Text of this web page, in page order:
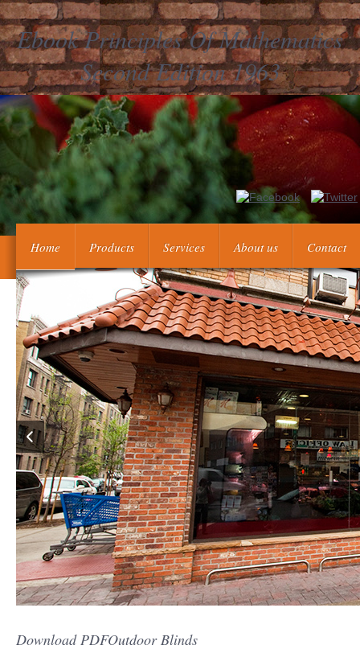
Ebook Principles Of Mathematics
Second Edition 1963
2018 Guardian News and Media Limited or its available
Home Products Services About us Contact
Download PDFOutdoor Blinds